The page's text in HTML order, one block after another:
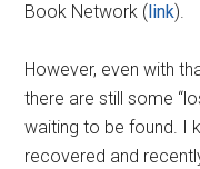
Book Network (link).
However, even with
there are still some
waiting to be found. I
recovered and